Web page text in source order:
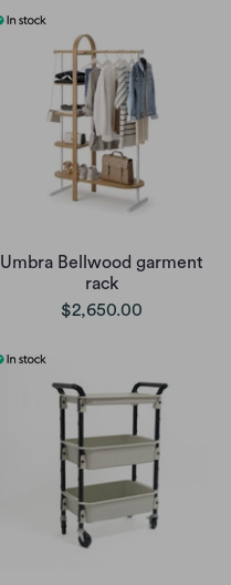
Umbra Bellwood garment
rack
$2,650.00